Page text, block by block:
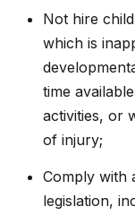
Not hire
which is
time
activities, or
of injury;
Comply with
legislation,